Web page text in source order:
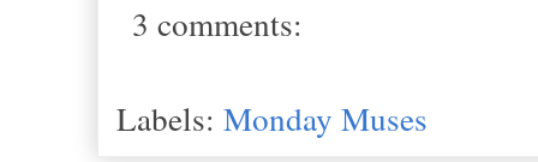
3 comments:
Labels: Monday Muses